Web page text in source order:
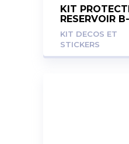
KIT
RESERVOIR
V STROM
DL1000
KIT DECOS ET
STICKERS